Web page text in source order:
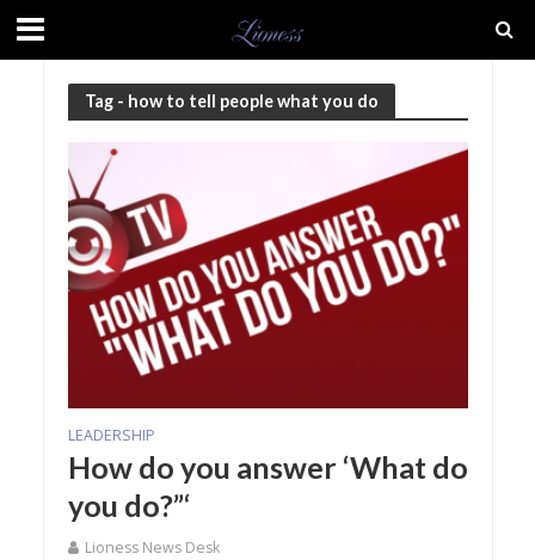
Tag - how to tell people what you do
LEADERSHIP
How do you answer ‘What do
you do?”‘
Lioness News Desk